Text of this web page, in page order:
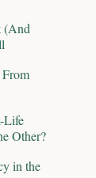
(And
Life
Other?
in the